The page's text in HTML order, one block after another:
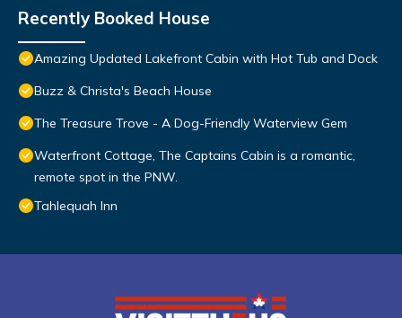
Recently Booked House
Amazing Updated Lakefront Cabin with Hot Tub and Dock
Buzz & Christa's Beach House
The Treasure Trove - A Dog-Friendly Waterview Gem
Waterfront Cottage, The Captains Cabin is a romantic,
remote spot in the PNW.
Tahlequah Inn